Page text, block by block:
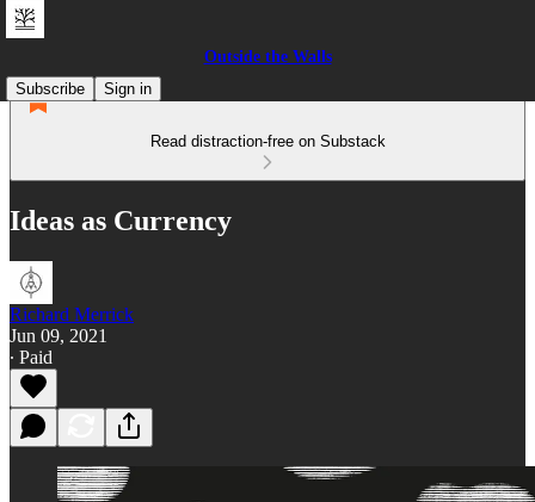
Outside the Walls
Subscribe
Sign in
Read distraction-free on Substack
Ideas as Currency
Richard Merrick
Jun 09, 2021
∙ Paid